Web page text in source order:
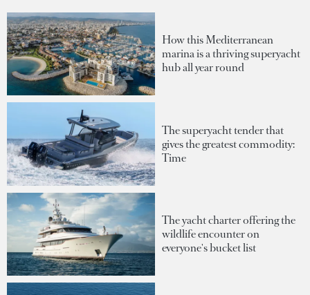
How this Mediterranean
marina is a thriving superyacht
hub all year round
The superyacht tender that
gives the greatest commodity:
Time
The yacht charter offering the
wildlife encounter on
everyone's bucket list